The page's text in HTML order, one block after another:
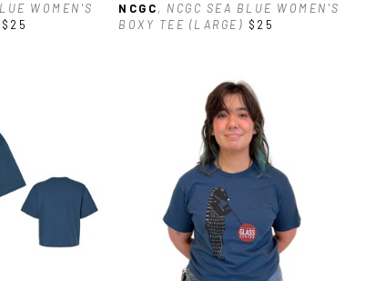
WOMEN'S
$25
NCGC, NCGC SEA BLUE WOMEN'S
BOXY TEE (LARGE) $25